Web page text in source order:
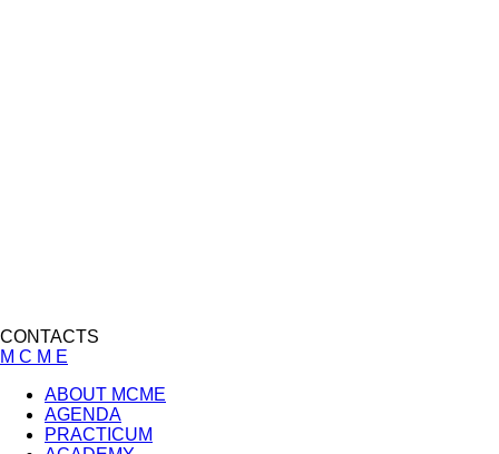
CONTACTS
M C M E
ABOUT MCME
AGENDA
PRACTICUM